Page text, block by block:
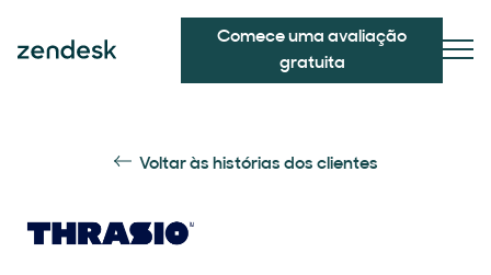
Comece uma avaliação
gratuita
Voltar às histórias dos clientes